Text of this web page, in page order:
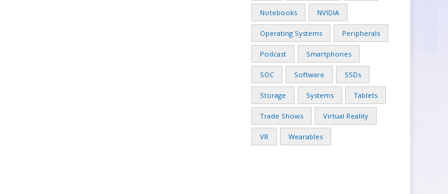
Notebooks NVIDIA
Operating Systems Peripherals
Podcast Smartphones
SOC Software SSDs
Storage Systems Tablets
Trade Shows Virtual Reality
VR Wearables